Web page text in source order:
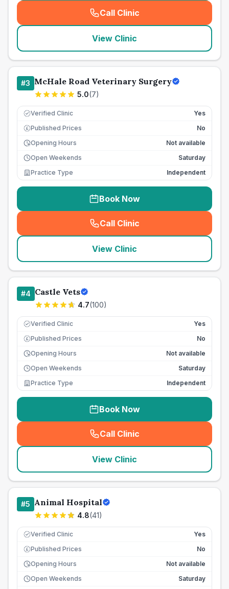
Call Clinic
( seo_lab_card_freephone
View Clinic
#3 McHale Road Veterinary Surgery
5.0(7)
Verified Clinic Yes
£ Published Prices
No
Opening Hours
Not available
Open Weekends
Saturday
Practice Type
Independent
Book Now
Call Clinic
( seo_lab_card_freephone
View Clinic
#4 Castle Vets
4.7(100)
Verified Clinic Yes
£ Published Prices
No
Opening Hours
Not available
Open Weekends
Saturday
Practice Type
Independent
Book Now
Call Clinic
( seo_lab_card_freephone
View Clinic
#5 Animal Hospital
4.8(41)
Verified Clinic Yes
£ Published Prices
No
Opening Hours
Not available
Open Weekends
Saturday